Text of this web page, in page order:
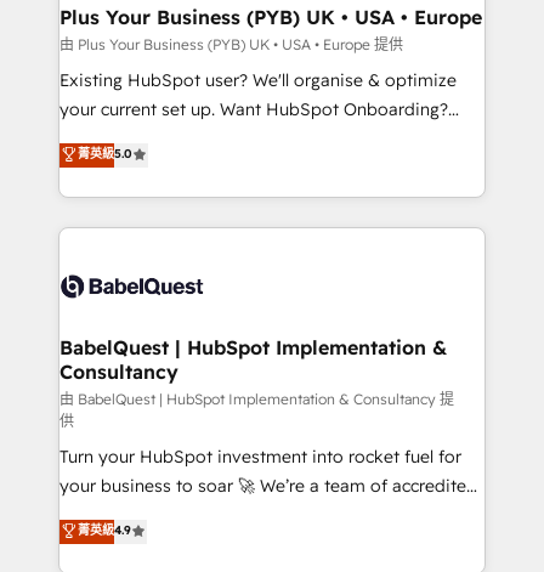
architectures that accelerate revenue operations and
performance. - Multi-object CRM migration, cleanup,
and implementation. - Pre-built and custom
integrations across your full tech stack. - Custom
- Dashboards, lifecycle campaigns, and lead
nurturing sequences. - Cross-hub setup across
scalable retainers. Let’s make HubSpot your most
powerful growth engine. Built to convert, scale, and
Plus Your Business (PYB) UK • USA • Europe
由 Plus Your Business (PYB) UK • USA • Europe 提供
Existing HubSpot user? We'll organise & optimize
your current set up. Want HubSpot Onboarding?
We'll customise your CRM & automate your business
processes. Welcome to our Profile! We can help
with... • CRM implementation, reports & workflows,
and team training • CRM migration: Salesforce,
Custom API integrations & ERP systems inc. SAP and
super skilled members) • 150+ Clients for Sales Hub,
Marketing Hub, Service Hub, Data Hub and Website
(CMS) • ISO/IEC 27001:2022, ISO 9001:2015 and
now... ISO 42001: 2023 certified • Exclusive AI
'GuardHub' governance framework, based on ISO
42001 - helping you 'organise complexity' 𝗥𝗲𝗮𝗱𝘆
𝗳𝗼𝗿 𝘁𝗵𝗲 𝗻𝗲𝘅𝘁 𝘀𝘁𝗲𝗽? Click the 👈 '𝗖𝗼𝗻𝘁𝗮𝗰𝘁
𝗯𝘂𝘀𝗶𝗻𝗲𝘀𝘀' button to get in touch (𝘸𝘦'𝘳𝘦 𝘴𝘶𝘱𝘦𝘳
菁英級5.0
BabelQuest | HubSpot Implementation &
Consultancy
由 BabelQuest | HubSpot Implementation & Consultancy 提
供
Turn your HubSpot investment into rocket fuel for
your business to soar 🚀 We’re a team of accredited
HubSpot experts ready to help you. We can
implement the platform into complex business
菁英級4.9